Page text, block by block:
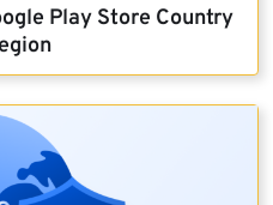
Play Store Country